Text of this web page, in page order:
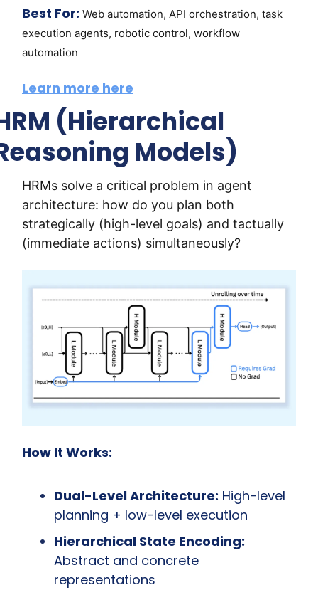
Best For: Web automation, API orchestration, task
execution agents, robotic control, workflow
automation
Learn more here
(Hierarchical
Models)
HRMs solve a critical problem in agent
architecture: how do you plan both
strategically (high-level goals) and tactually
(immediate actions) simultaneously?
How It Works:
Dual-Level Architecture: High-level
planning + low-level execution
Hierarchical State Encoding:
Abstract and concrete
representations